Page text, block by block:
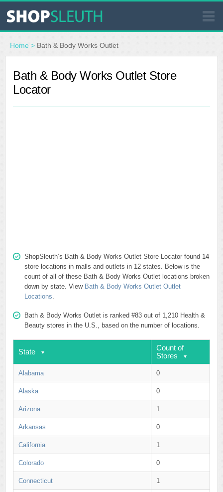
SIMILAR STORES
WHERE TO BUY
Home > Bath & Body Works Outlet
Bath & Body Works Outlet Store
Locator
ShopSleuth’s Bath & Body Works Outlet Store Locator found 14
store locations in malls and outlets in 12 states. Below is the
count of all of these Bath & Body Works Outlet locations broken
down by state. View Bath & Body Works Outlet Outlet
Locations.
Bath & Body Works Outlet is ranked #83 out of 1,210 Health &
Beauty stores in the U.S., based on the number of locations.
State
Count of
Stores
Alabama 0
Alaska 0
Arizona 1
Arkansas 0
California 1
Colorado 0
Connecticut 1